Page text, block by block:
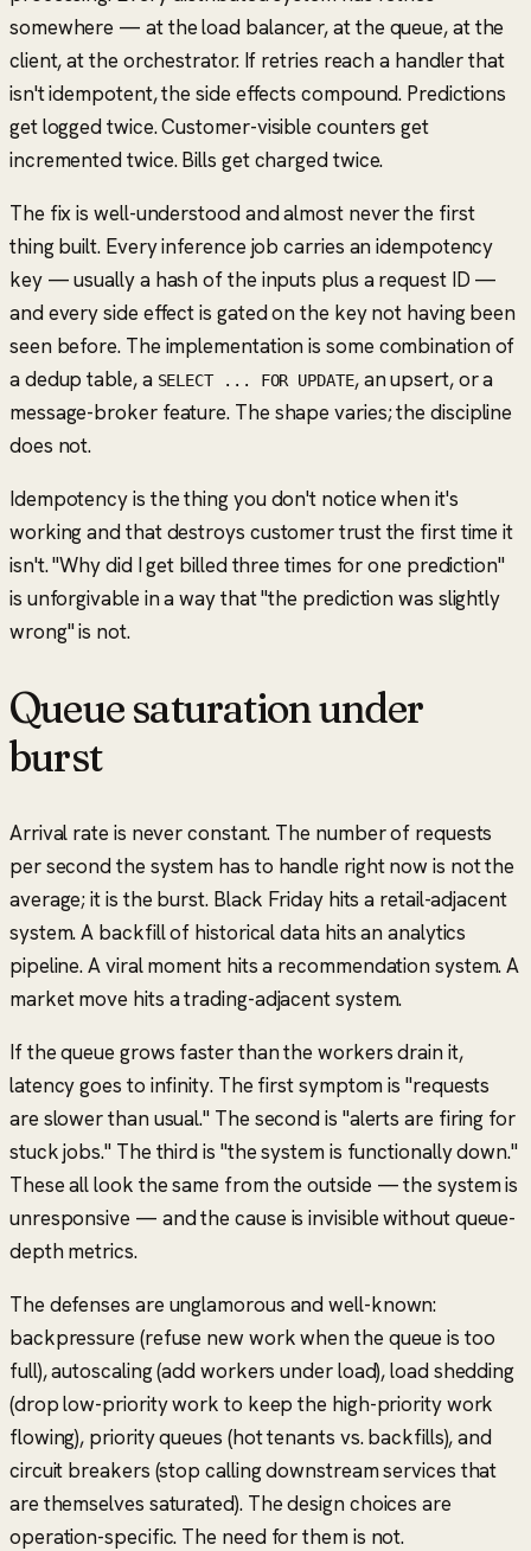
somewhere — at the load balancer, at the queue, at the
client, at the orchestrator. If retries reach a handler that
isn't idempotent, the side effects compound. Predictions
get logged twice. Customer-visible counters get
incremented twice. Bills get charged twice.
The fix is well-understood and almost never the first
thing built. Every inference job carries an idempotency
key — usually a hash of the inputs plus a request ID —
and every side effect is gated on the key not having been
seen before. The implementation is some combination of
a dedup table, a SELECT ... FOR UPDATE, an upsert, or a
message-broker feature. The shape varies; the discipline
does not.
Idempotency is the thing you don't notice when it's
working and that destroys customer trust the first time it
isn't."Why did I get billed three times for one prediction"
is unforgivable in a way that"the prediction was slightly
wrong"is not.
Queue saturation under
burst
Arrival rate is never constant. The number of requests
per second the system has to handle right now is not the
average; it is the burst. Black Friday hits a retail-adjacent
system. A backfill of historical data hits an analytics
pipeline. A viral moment hits a recommendation system. A
market move hits a trading-adjacent system.
If the queue grows faster than the workers drain it,
latency goes to infinity. The first symptom is"requests
are slower than usual." The second is "alerts are firing for
stuck jobs."The third is "the system is functionally down."
These all look the same from the outside — the system is
unresponsive — and the cause is invisible without queue-
depth metrics.
The defenses are unglamorous and well-known:
backpressure (refuse new work when the queue is too
full), autoscaling (add workers under load), load shedding
(drop low-priority work to keep the high-priority work
flowing), priority queues (hot tenants vs. backfills), and
circuit breakers (stop calling downstream services that
are themselves saturated). The design choices are
operation-specific. The need for them is not.